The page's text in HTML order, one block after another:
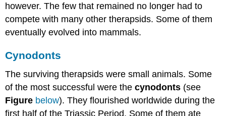
however. The few that remained no longer had to
compete with many other therapsids. Some of them
eventually evolved into mammals.
Cynodonts
The surviving therapsids were small animals. Some
of the most successful were thecynodonts (see
Figure below). They flourished worldwide during the
first half of the Triassic Period. Some of them ate